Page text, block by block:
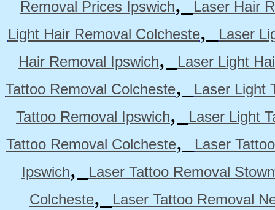
Removal Prices Ipswich
Laser Hair
Light Hair Removal Colcheste,
Laser
Hair Removal Ipswich,
Laser Light
Tattoo Removal Colcheste,
Laser Light
Tattoo Removal Ipswich,
Laser Light
Tattoo Removal Colcheste,
Laser
Ipswich,
Laser Tattoo Removal
Colcheste,
Laser Tattoo Removal